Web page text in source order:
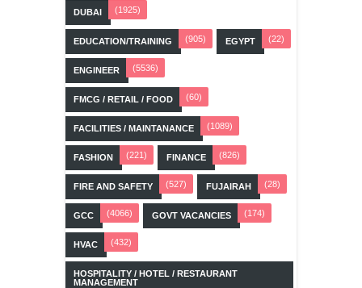
DUBAI (1925)
EDUCATION/TRAINING (905) EGYPT (22)
ENGINEER (5536)
FMCG / RETAIL / FOOD (60)
FACILITIES / MAINTANANCE (1089)
FASHION (221) FINANCE (826)
FIRE AND SAFETY (527) FUJAIRAH (28)
GCC (4066) GOVT VACANCIES (174)
HVAC (432)
HOSPITALITY / HOTEL / RESTAURANT
MANAGEMENT